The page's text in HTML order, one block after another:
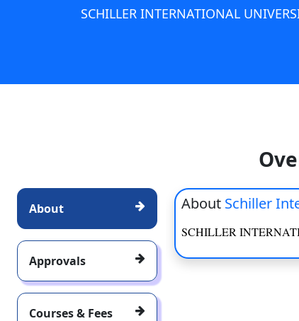
SCHILLER INTERNATIONAL
About
Approvals
Courses & Fees
About Schiller
SCHILLER